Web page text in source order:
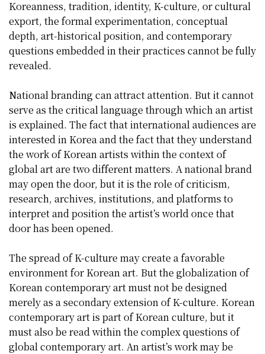
Koreanness, tradition, identity, K-culture, or cultural
export, the formal experimentation, conceptual
depth, art-historical position, and contemporary
questions embedded in their practices cannot be fully
revealed.
National branding can attract attention. But it cannot
serve as the critical language through which an artist
is explained. The fact that international audiences are
interested in Korea and the fact that they understand
the work of Korean artists within the context of
global art are two different matters. A national brand
may open the door, but it is the role of criticism,
research, archives, institutions, and platforms to
interpret and position the artist’s world once that
door has been opened.
The spread of K-culture may create a favorable
environment for Korean art. But the globalization of
Korean contemporary art must not be designed
merely as a secondary extension of K-culture. Korean
contemporary art is part of Korean culture, but it
must also be read within the complex questions of
global contemporary art. An artist’s work may be